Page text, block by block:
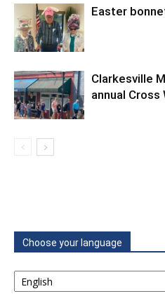
Easter
Clarkesville
annual Cross
Choose your language